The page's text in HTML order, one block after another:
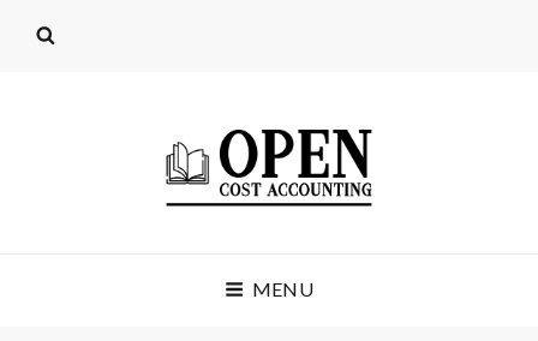
ACCOUNTING
MENU